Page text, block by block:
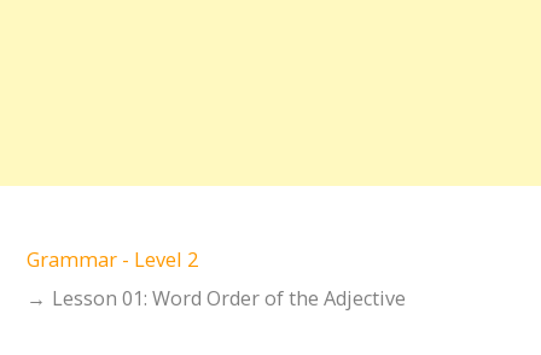
Grammar - Level 2
Lesson 01: Word Order of the Adjective